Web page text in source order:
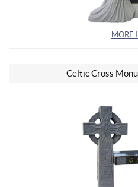
MORE
Celtic Cross